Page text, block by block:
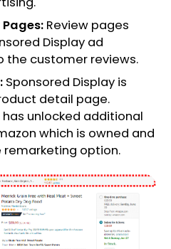
Review pages
Display ad
the customer reviews.
Sponsored Display is
detail page.
has unlocked additional
which is owned and
option.